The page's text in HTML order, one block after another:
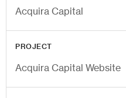
Acquira Capital
PROJECT
Acquira Capital Website